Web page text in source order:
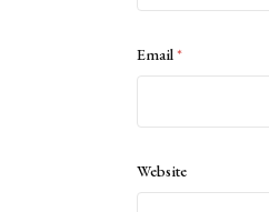
Email*
Website